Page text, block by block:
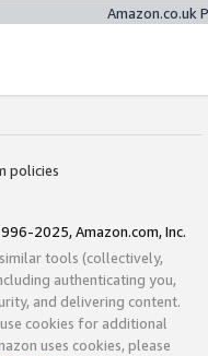
Amazon.co.uk
policies
2025, Amazon.com, Inc.
tools (collectively,
authenticating you,
and delivering content.
cookies for additional
uses cookies, please